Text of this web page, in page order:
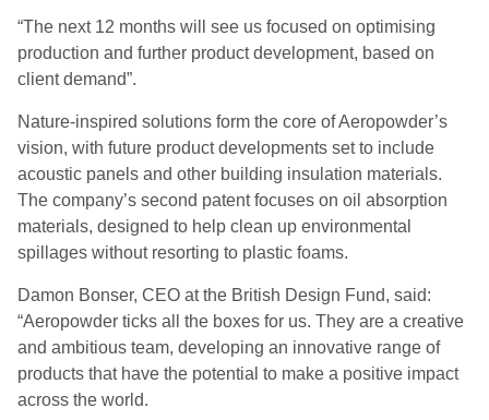
“The next 12 months will see us focused on optimising
production and further product development, based on
client demand”.
Nature-inspired solutions form the core of Aeropowder’s
vision, with future product developments set to include
acoustic panels and other building insulation materials.
The company’s second patent focuses on oil absorption
materials, designed to help clean up environmental
spillages without resorting to plastic foams.
Damon Bonser, CEO at the British Design Fund, said:
“Aeropowder ticks all the boxes for us. They are a creative
and ambitious team, developing an innovative range of
products that have the potential to make a positive impact
across the world.